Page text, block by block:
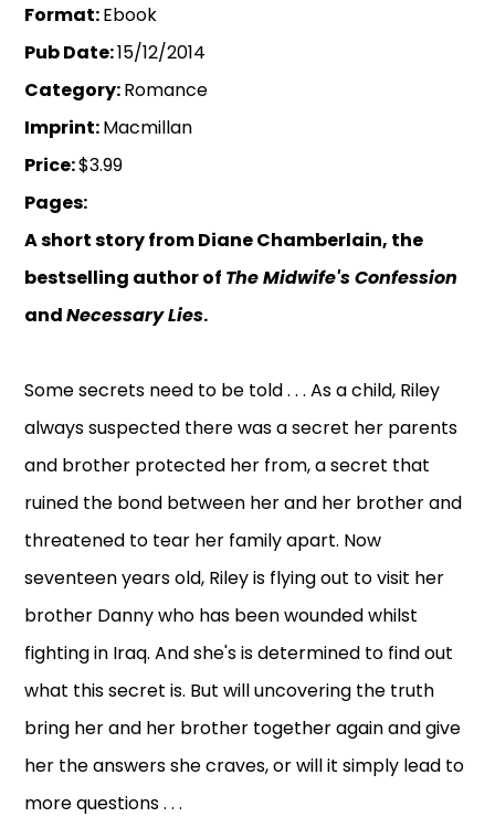
Format:Ebook
Pub Date:15/12/2014
Category:Romance
Imprint:Macmillan
Price:$3.99
Pages:
A short story from Diane Chamberlain, the
bestselling author of The Midwife's Confession
andNecessary Lies.
Some secrets need to be told . . . As a child, Riley
always suspected there was a secret her parents
and brother protected her from, a secret that
ruined the bond between her and her brother and
threatened to tear her family apart. Now
seventeen years old, Riley is flying out to visit her
brother Danny who has been wounded whilst
fighting in Iraq. And she's is determined to find out
what this secret is. But will uncovering the truth
bring her and her brother together again and give
her the answers she craves, or will it simply lead to
more questions . . .